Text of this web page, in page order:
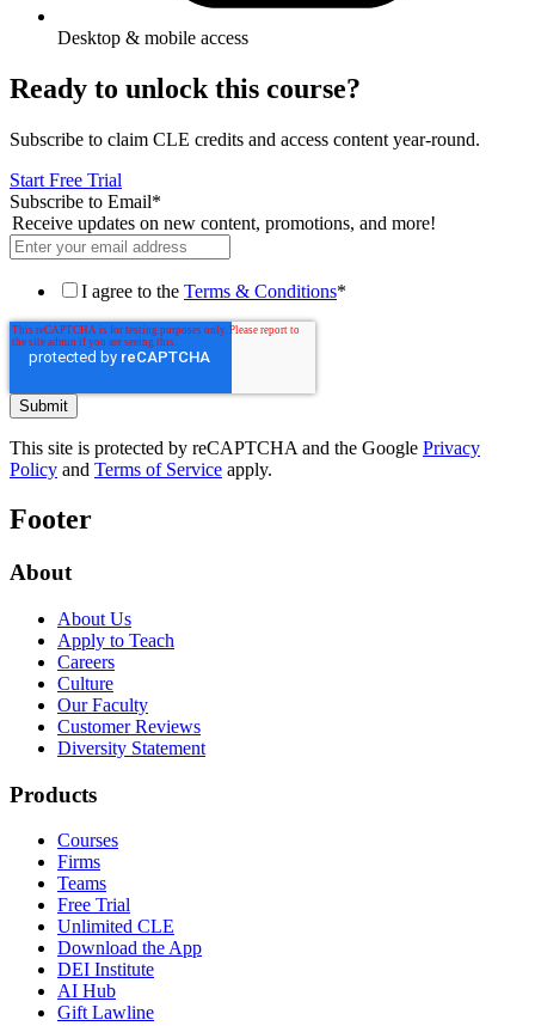
Desktop & mobile access
Ready to unlock this course?
Subscribe to claim CLE credits and access content year-round.
Start Free Trial
Subscribe to Email*
Receive updates on new content, promotions, and more!
I agree to the Terms & Conditions*
This site is protected by reCAPTCHA and the Google Privacy
Policy and Terms of Service apply.
Footer
About
About Us
Apply to Teach
Careers
Culture
Our Faculty
Customer Reviews
Diversity Statement
Products
Courses
Firms
Teams
Free Trial
Unlimited CLE
Download the App
DEI Institute
AI Hub
Gift Lawline